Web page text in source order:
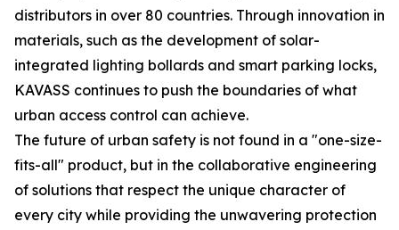
distributors in over 80 countries. Through innovation in
materials, such as the development of solar-
integrated lighting bollards and smart parking locks,
KAVASS continues to push the boundaries of what
urban access control can achieve.
The future of urban safety is not found in a "one-size-
fits-all" product, but in the collaborative engineering
of solutions that respect the unique character of
every city while providing the unwavering protection